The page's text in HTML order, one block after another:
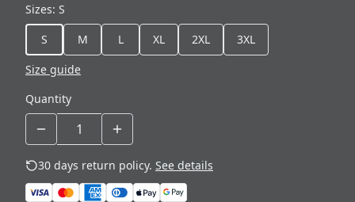
Sizes: S
S
M L XL 2XL
3XL
Size guide
Quantity
30 days return policy. See details